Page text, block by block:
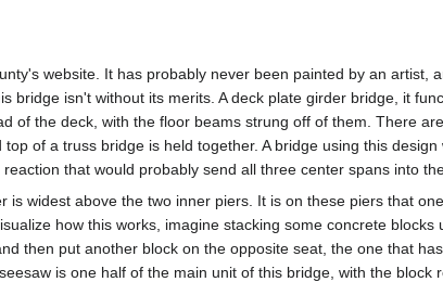
website. It has probably never been painted by an artist,
isn't without its merits. A deck plate girder bridge, it
the deck, with the floor beams strung off of them. There
of a truss bridge is held together. A bridge using this
that would probably send all three center spans into
widest above the two inner piers. It is on these piers that
how this works, imagine stacking some concrete blocks
then put another block on the opposite seat, the one that
is one half of the main unit of this bridge, with the block